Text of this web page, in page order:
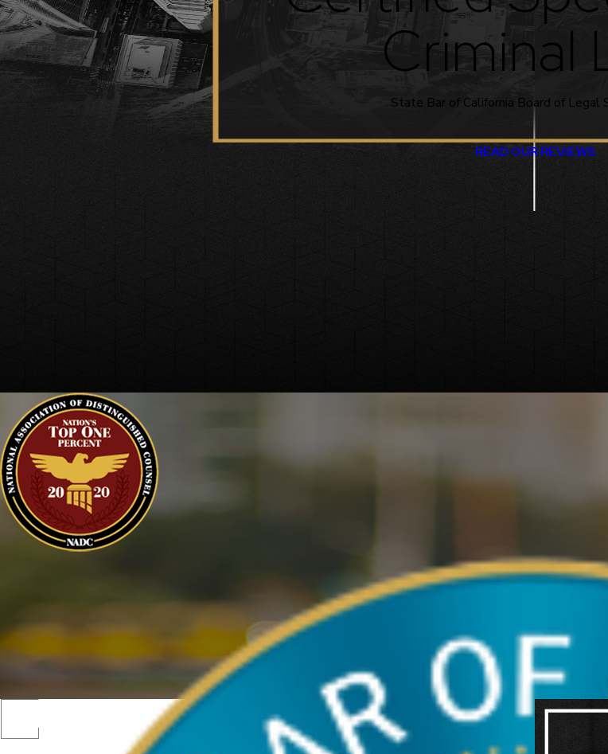
Criminal
State Bar of California Board of Legal
READ OUR REVIEWS